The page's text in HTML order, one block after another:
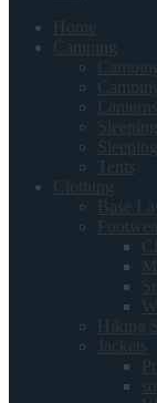
Home
Camping
Tents
Clothing
Base
Hiking
Jackets